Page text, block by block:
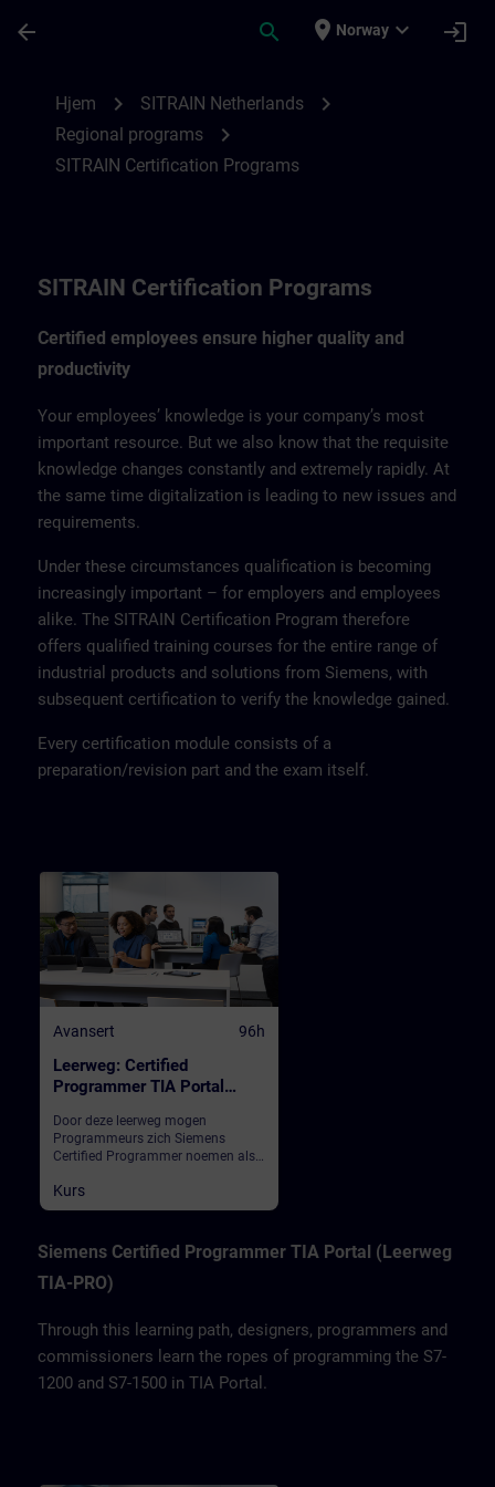
arrow_back search place Norway expand_more login
Hjem chevron_right SITRAIN Netherlands chevron_right
Regional programs chevron_right
SITRAIN Certification Programs
SITRAIN Certification Programs
Certified employees ensure higher quality and
productivity
Your employees’ knowledge is your company’s most
important resource. But we also know that the requisite
knowledge changes constantly and extremely rapidly. At
the same time digitalization is leading to new issues and
requirements.
Under these circumstances qualification is becoming
increasingly important – for employers and employees
alike. The SITRAIN Certification Program therefore
offers qualified training courses for the entire range of
industrial products and solutions from Siemens, with
subsequent certification to verify the knowledge gained.
Every certification module consists of a
preparation/revision part and the exam itself.
Avansert 96h
Leerweg: Certified
Programmer TIA Portal
Door deze leerweg mogen
Programmeurs zich Siemens
Certified Programmer noemen als
eindexamen met goed gevolg
hebben afgelegd. We leren
inbedrijfstellers het programmeren
van de S7-1200 en S7-1500 in TIA
Portal.
Kurs
Siemens Certified Programmer TIA Portal (Leerweg
TIA-PRO)
Through this learning path, designers, programmers and
commissioners learn the ropes of programming the S7-
1200 and S7-1500 in TIA Portal.